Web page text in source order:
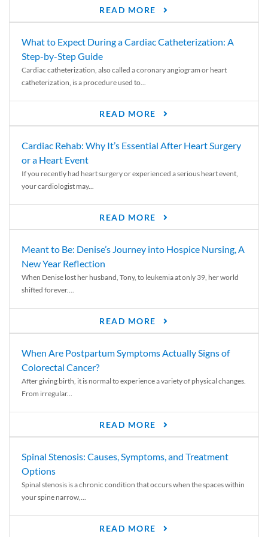
READ MORE
What to Expect During a Cardiac Catheterization: A
Step-by-Step Guide
Cardiac catheterization, also called a coronary angiogram or heart
catheterization, is a procedure used to...
READ MORE
Cardiac Rehab: Why It’s Essential After Heart Surgery
or a Heart Event
If you recently had heart surgery or experienced a serious heart event,
your cardiologist may...
READ MORE
Meant to Be: Denise’s Journey into Hospice Nursing, A
New Year Reflection
When Denise lost her husband, Tony, to leukemia at only 39, her world
shifted forever....
READ MORE
When Are Postpartum Symptoms Actually Signs of
Colorectal Cancer?
After giving birth, it is normal to experience a variety of physical changes.
From irregular...
READ MORE
Spinal Stenosis: Causes, Symptoms, and Treatment
Options
Spinal stenosis is a chronic condition that occurs when the spaces within
your spine narrow,...
READ MORE